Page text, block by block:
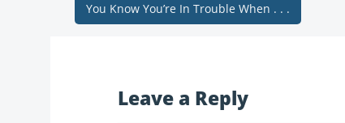
You Know You’re In Trouble When . . .
Leave a Reply